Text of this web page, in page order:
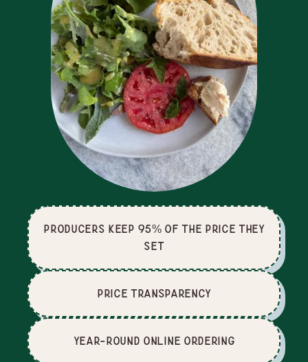
producers keep 95% of the price they
set
price Transparency
Year-Round Online Ordering